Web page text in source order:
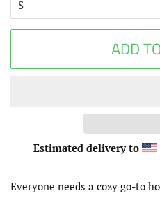
ADD
Estimated delivery to
Everyone needs a cozy go-to